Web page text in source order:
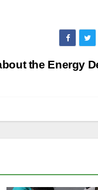
the Energy